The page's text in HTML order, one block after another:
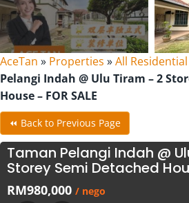
AceTan » Properties »All Residential
Pelangi Indah @ Ulu Tiram – 2
House – FOR SALE
⏪ Back to Previous Page
Taman Pelangi Indah @
Storey Semi Detached
RM980,000 / nego